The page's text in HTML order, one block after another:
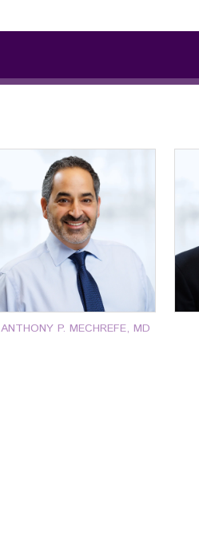
ANTHONY P. MECHREFE, MD